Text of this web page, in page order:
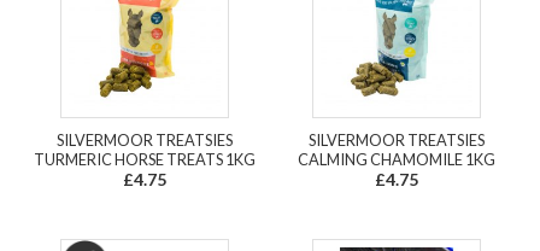
SILVERMOOR TREATSIES
TURMERIC HORSE TREATS 1KG
£4.75
SILVERMOOR TREATSIES
CALMING CHAMOMILE 1KG
£4.75